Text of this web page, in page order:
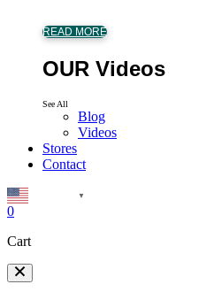
READ MORE
OUR Videos
See All
Blog
Videos
Stores
Contact
▼
0
Cart